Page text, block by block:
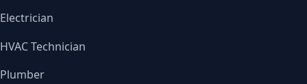
Electrician
HVAC Technician
Plumber